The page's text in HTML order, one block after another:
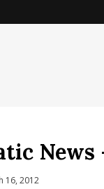
News
16, 2012